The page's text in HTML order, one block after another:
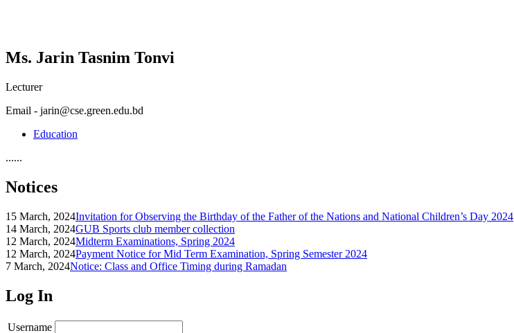
Ms. Jarin Tasnim Tonvi
Lecturer
Email - jarin@cse.green.edu.bd
Education
......
Notices
15 March, 2024Invitation for Observing the Birthday of the Father of the Nations and National Children’s Day 2024
14 March, 2024GUB Sports club member collection
12 March, 2024Midterm Examinations, Spring 2024
12 March, 2024Payment Notice for Mid Term Examination, Spring Semester 2024
7 March, 2024Notice: Class and Office Timing during Ramadan
Log In
Username